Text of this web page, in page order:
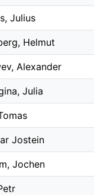
Julius
Helmut
Alexander
Julia
Jostein
Jochen